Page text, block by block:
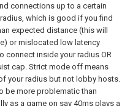
connections up to a certain
which is good if you find
expected distance (this will
or mislocated low latency
connect inside your radius OR
cap. Strict mode off means
your radius but not lobby hosts.
be more problematic than
as a game on say 40ms plays a